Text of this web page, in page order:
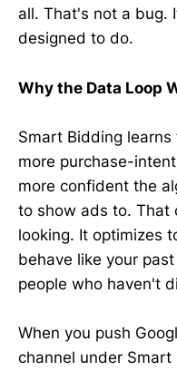
all. That's not a bug.
designed to do.
Why the Data Loop
Smart Bidding
more purchase-
more confident the
to show ads to. That
looking. It optimizes
behave like your
people who haven't
When you push
channel under